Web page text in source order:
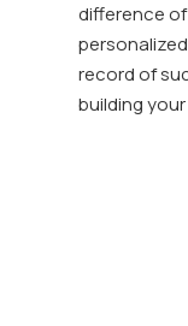
difference of
record of
building